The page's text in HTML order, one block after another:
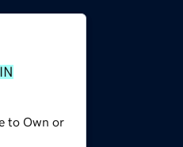
to Own or